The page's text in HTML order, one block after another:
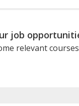
job
relevant